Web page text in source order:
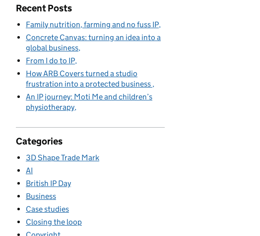
Recent Posts
Family nutrition, farming and no fuss IP
Concrete Canvas: turning an idea into a
global business
From I do to IP
How ARB Covers turned a studio
frustration into a protected business
An IP journey: Moti Me and children’s
physiotherapy
Categories
3D Shape Trade Mark
AI
British IP Day
Business
Case studies
Closing the loop